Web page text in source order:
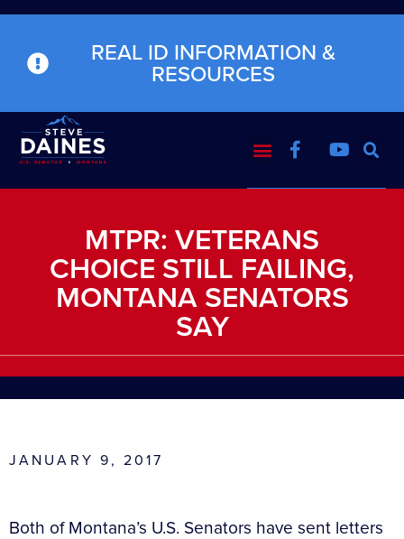
REAL ID INFORMATION &
RESOURCES
MTPR: VETERANS
CHOICE STILL FAILING,
MONTANA SENATORS
SAY
JANUARY 9, 2017
Both of Montana’s U.S. Senators have sent letters